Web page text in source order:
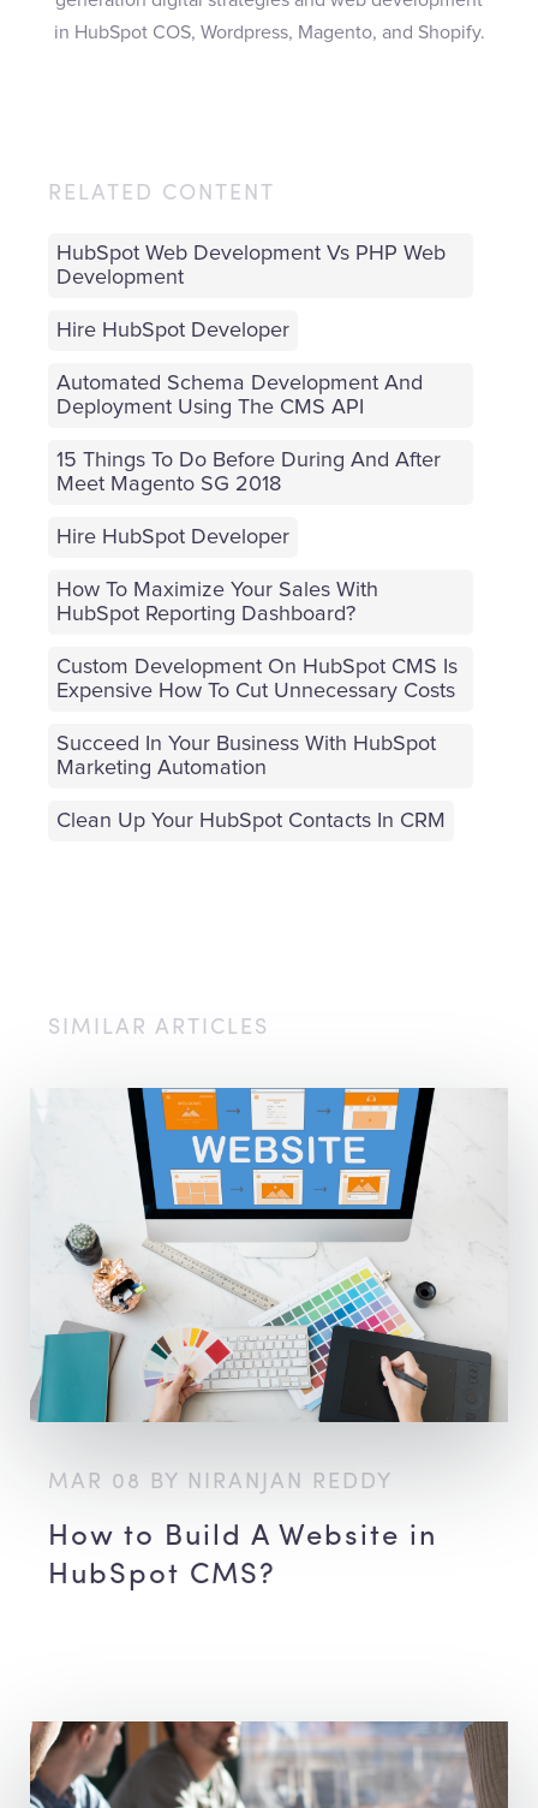
in HubSpot COS, Wordpress, Magento, and Shopify.
RELATED CONTENT
HubSpot Web Development Vs PHP Web
Development
Hire HubSpot Developer
Automated Schema Development And
Deployment Using The CMS API
15 Things To Do Before During And After
Meet Magento SG 2018
Hire HubSpot Developer
How To Maximize Your Sales With
HubSpot Reporting Dashboard?
Custom Development On HubSpot CMS Is
Expensive How To Cut Unnecessary Costs
Succeed In Your Business With HubSpot
Marketing Automation
Clean Up Your HubSpot Contacts In CRM
SIMILAR ARTICLES
MAR 08 BY NIRANJAN REDDY
How to Build A Website in
HubSpot CMS?